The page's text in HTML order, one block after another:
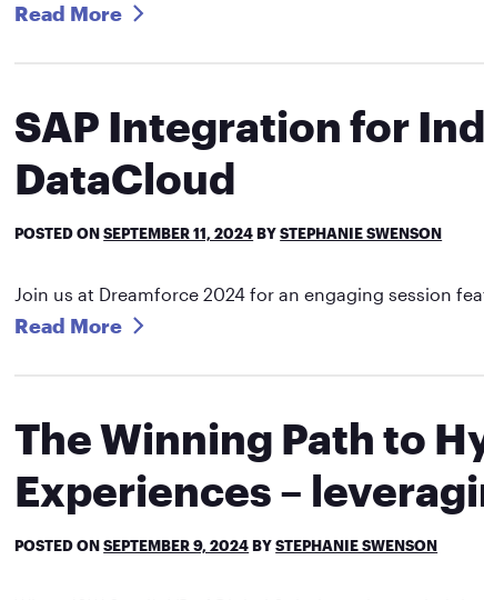
Read More
SAP Integration for
DataCloud
POSTED ONSEPTEMBER 11, 2024BYSTEPHANIE SWENSON
Join us at Dreamforce 2024 for an engaging session
Read More
The Winning Path to
Experiences –
POSTED ONSEPTEMBER 9, 2024BYSTEPHANIE SWENSON